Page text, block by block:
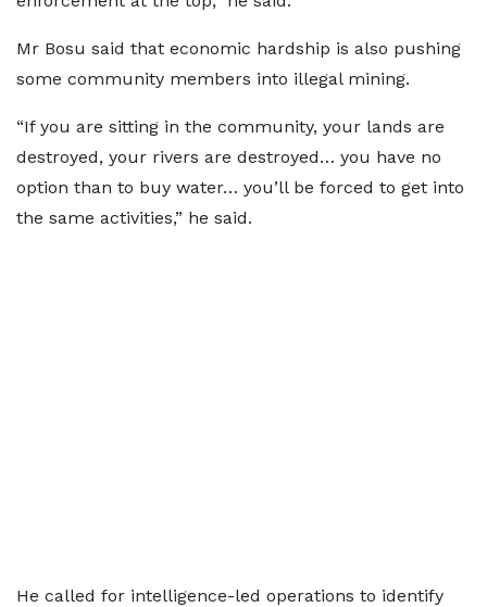
Mr Bosu said that economic hardship is also pushing
some community members into illegal mining.
“If you are sitting in the community, your lands are
destroyed, your rivers are destroyed… you have no
option than to buy water… you’ll be forced to get into
the same activities,” he said.
He called for intelligence-led operations to identify